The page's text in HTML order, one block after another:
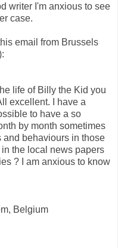
writer I'm anxious to see
case.
email from Brussels
life of Billy the Kid you
excellent. I have a
to have a so
by month sometimes
and behaviours in those
the local news papers
? I am anxious to know
Belgium